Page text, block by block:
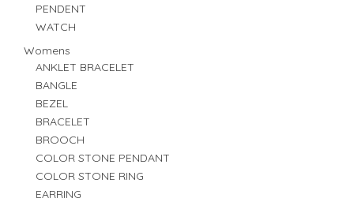
PENDENT
WATCH
Womens
ANKLET BRACELET
BANGLE
BEZEL
BRACELET
BROOCH
COLOR STONE PENDANT
COLOR STONE RING
EARRING